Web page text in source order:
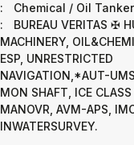
:
Chemical / Oil Tanker
:
BUREAU VERITAS ✠
MACHINERY,
ESP, UNRESTRICTED
NAVIGATION,*AUT-
MON SHAFT, ICE CLASS
MANOVR, AVM-APS,
INWATERSURVEY.